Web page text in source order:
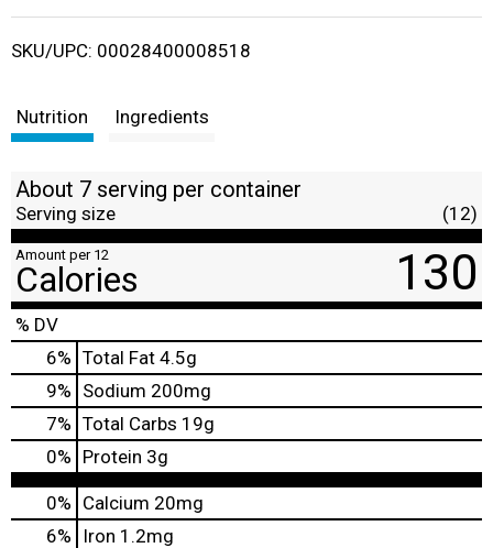
i
SKU/UPC: 00028400008518
Nutrition Ingredients
About 7 serving per container
Serving size (12)
Amount per 12
Calories 130
% DV
6% Total Fat 4.5g
9% Sodium 200mg
7% Total Carbs 19g
0% Protein 3g
0% Calcium 20mg
6%
Iron 1.2mg